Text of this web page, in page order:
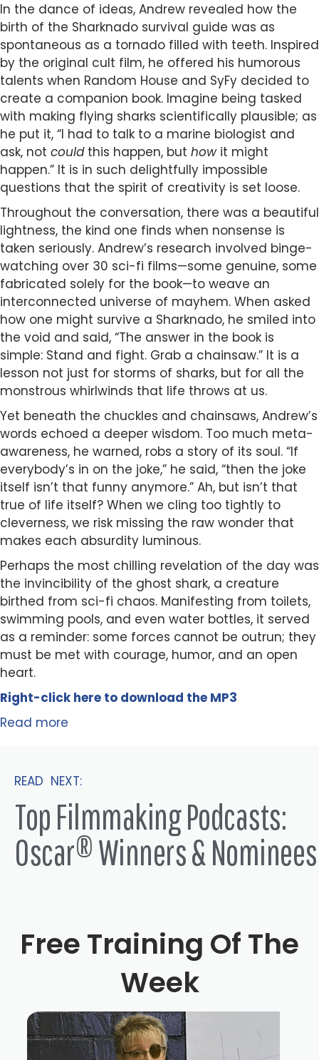
In the dance of ideas, Andrew revealed how the
birth of the Sharknado survival guide was as
spontaneous as a tornado filled with teeth. Inspired
by the original cult film, he offered his humorous
talents when Random House and SyFy decided to
create a companion book. Imagine being tasked
with making flying sharks scientifically plausible; as
he put it, “I had to talk to a marine biologist and
ask, not couldthis happen, but howit might
happen.” It is in such delightfully impossible
questions that the spirit of creativity is set loose.
Throughout the conversation, there was a beautiful
lightness, the kind one finds when nonsense is
taken seriously. Andrew’s research involved binge-
watching over 30 sci-fi films—some genuine, some
fabricated solely for the book—to weave an
interconnected universe of mayhem. When asked
how one might survive a Sharknado, he smiled into
the void and said, “The answer in the book is
simple: Stand and fight. Grab a chainsaw.” It is a
lesson not just for storms of sharks, but for all the
monstrous whirlwinds that life throws at us.
Yet beneath the chuckles and chainsaws, Andrew’s
words echoed a deeper wisdom. Too much meta-
awareness, he warned, robs a story of its soul. “If
everybody’s in on the joke,” he said, “then the joke
itself isn’t that funny anymore.” Ah, but isn’t that
true of life itself? When we cling too tightly to
cleverness, we risk missing the raw wonder that
makes each absurdity luminous.
Perhaps the most chilling revelation of the day was
the invincibility of the ghost shark, a creature
birthed from sci-fi chaos. Manifesting from toilets,
swimming pools, and even water bottles, it served
as a reminder: some forces cannot be outrun; they
must be met with courage, humor, and an open
heart.
Right-click here to download the MP3
Read more
READ NEXT:
Top Filmmaking Podcasts:
Oscar® Winners & Nominees
Free Training Of The
Week